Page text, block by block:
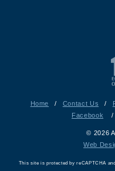
Home / Contact Us /
Facebook
/
© 2026
Web
This site is protected by reCAPTCHA